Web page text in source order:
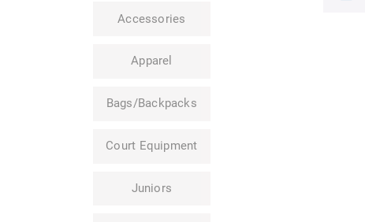
Accessories
Apparel
Bags/Backpacks
Court Equipment
Juniors